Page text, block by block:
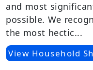
and most
possible. We
the most hectic...
View Household